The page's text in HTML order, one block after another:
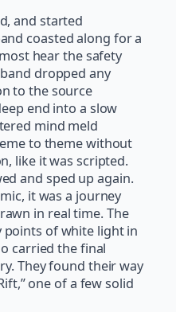
and started
coasted along for a
hear the safety
dropped any
to the source
end into a slow
mind meld
to theme without
like it was scripted.
and sped up again.
it was a journey
in real time. The
points of white light in
carried the final
They found their way
one of a few solid